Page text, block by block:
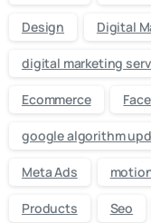
Design Digital
digital marketing
Ecommerce
google algorithm
Meta Ads
Products Seo